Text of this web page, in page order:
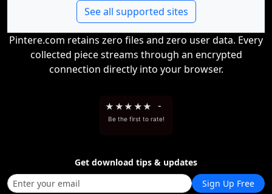
See all supported sites
Pintere.com retains zero files and zero user data. Every
collected piece streams through an encrypted
connection directly into your browser.
★ ★★ ★★ -
Be the first to rate!
Get download tips & updates
Sign Up Free